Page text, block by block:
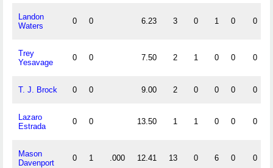
Landon
Waters
0 0 6.23 3 0 1 0 0
Trey
Yesavage
0 0 7.50 2 1 0 0 0
T. J. Brock 0 0 9.00 2 0 0 0 0
Lazaro
Estrada
0 0 13.50 1 1 0 0 0
Mason
Davenport
0 1 .000 12.41 13 0 6 0 0